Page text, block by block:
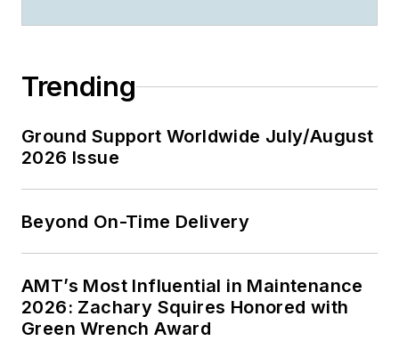
Trending
Ground Support Worldwide July/August
2026 Issue
Beyond On-Time Delivery
AMT’s Most Influential in Maintenance
2026: Zachary Squires Honored with
Green Wrench Award